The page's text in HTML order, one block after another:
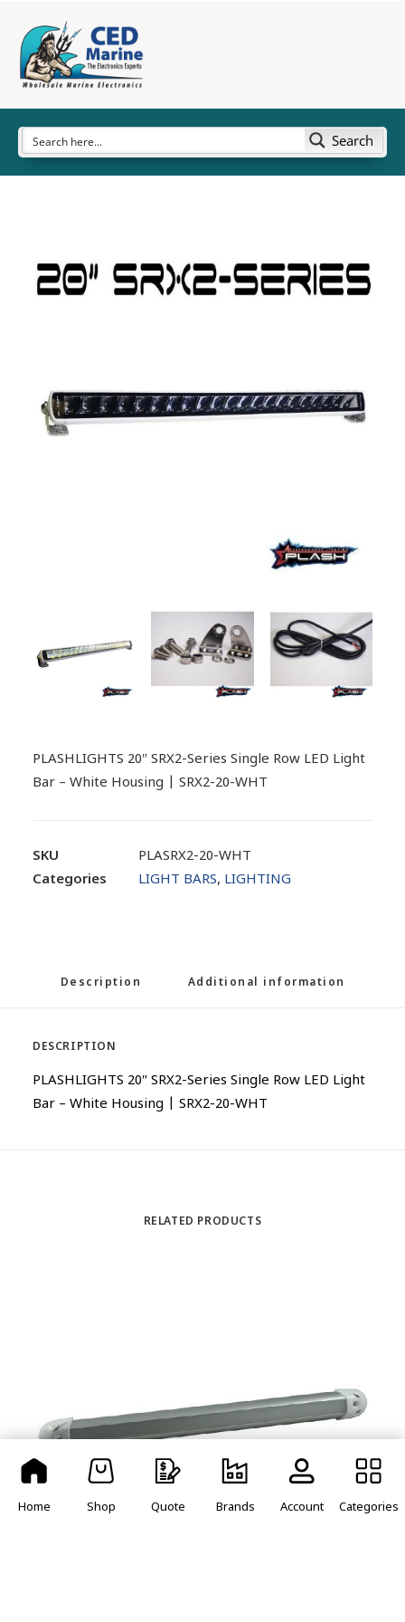
Search
PLASHLIGHTS 20″ SRX2-Series Single Row LED Light
Bar – White Housing | SRX2-20-WHT
SKU
PLASRX2-20-WHT
Categories
LIGHT BARS, LIGHTING
Description Additional information
DESCRIPTION
PLASHLIGHTS 20″ SRX2-Series Single Row LED Light
Bar – White Housing | SRX2-20-WHT
RELATED PRODUCTS
Home Shop Quote Brands Account Categories